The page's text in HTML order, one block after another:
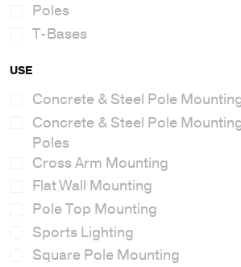
Poles
T-Bases
USE
Concrete & Steel Pole
Concrete & Steel Pole
Poles
Cross Arm Mounting
Flat Wall Mounting
Pole Top Mounting
Sports Lighting
Square Pole Mounting